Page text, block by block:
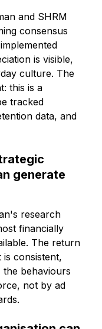
and SHRM
consensus
is visible,
culture. The
this is a
tracked
data, and
generate
research
financially
The return
consistent,
the behaviours
not by ad